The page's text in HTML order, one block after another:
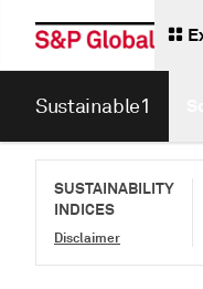
Sustainable1
SUSTAINABILITY
INDICES
Disclaimer
Index S&P 500